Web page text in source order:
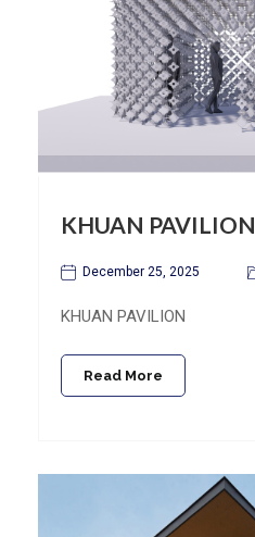
KHUAN PAVILION
December 25, 2025
KHUAN PAVILION
Read More